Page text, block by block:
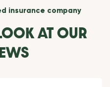
insurance company
AT OUR